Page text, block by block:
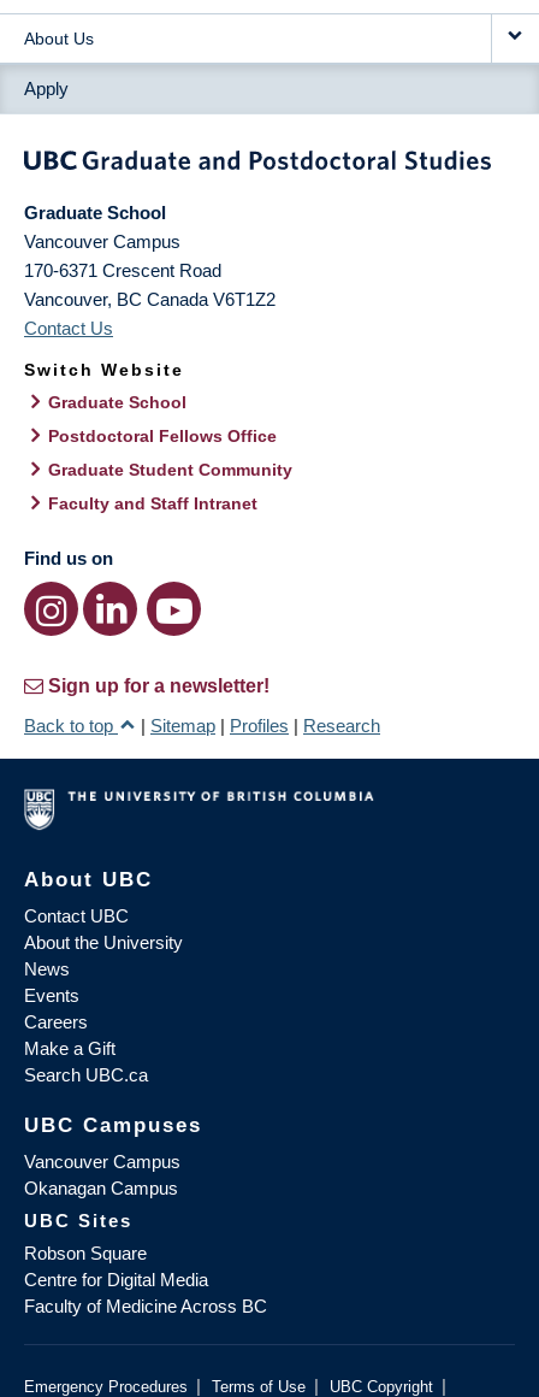
About Us
Apply
Graduate School
Vancouver Campus
170-6371 Crescent Road
Vancouver, BC Canada V6T1Z2
Contact Us
Switch Website
Graduate School
Postdoctoral Fellows Office
Graduate Student Community
Faculty and Staff Intranet
Find us on
Sign up for a newsletter!
Back to top
| Sitemap | Profiles | Research
About UBC
Contact UBC
About the University
News
Events
Careers
Make a Gift
Search UBC.ca
UBC Campuses
Vancouver Campus
Okanagan Campus
UBC Sites
Robson Square
Centre for Digital Media
Faculty of Medicine Across BC
Emergency Procedures | Terms of Use | UBC Copyright |